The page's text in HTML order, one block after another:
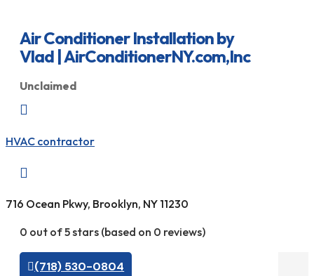
Air Conditioner Installation by
Vlad | AirConditionerNY.com,Inc
Unclaimed

HVAC contractor

716 Ocean Pkwy, Brooklyn, NY 11230
0 out of 5 stars (based on 0 reviews)
(718) 530-0804